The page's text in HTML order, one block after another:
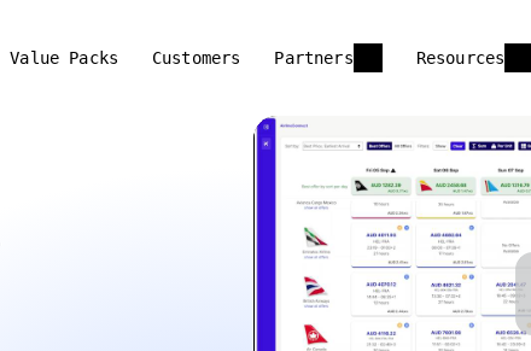
Value Packs Customers Partners Resources